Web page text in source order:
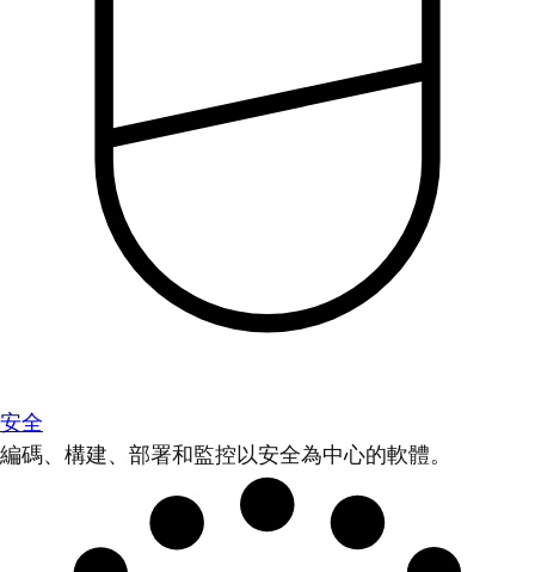
安全
編碼、構建、部署和監控以安全為中心的軟體。